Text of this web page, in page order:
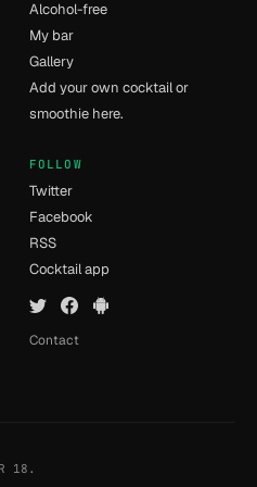
Alcohol-free
My bar
Gallery
Add your own cocktail or
smoothie here.
FOLLOW
Twitter
Facebook
RSS
Cocktail app
Contact
18.